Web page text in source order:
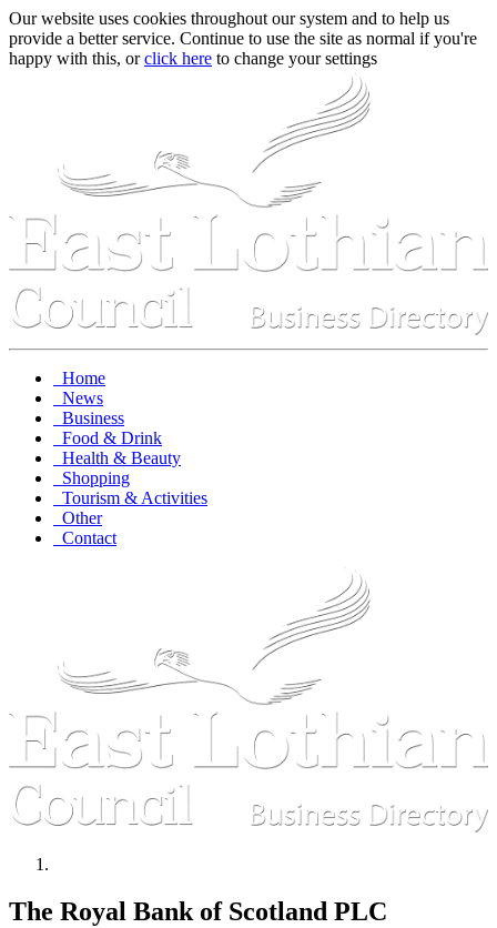
Our website uses cookies throughout our system and to help us
provide a better service. Continue to use the site as normal if you're
happy with this, orclick here to change your settings
Home
News
Business
Food & Drink
Health & Beauty
Shopping
Tourism & Activities
Other
Contact
The Royal Bank of Scotland PLC